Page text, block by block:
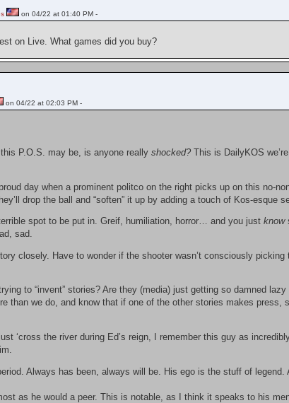
on 04/22 at 01:40 PM -
on Live. What games did you buy?
on 04/22 at 02:03 PM -
P.O.S. may be, is anyone reallyshocked? This is DailyKOS
day when a prominent politco on the right picks up on this no-
drop the ball and “soften” it up by adding a touch of Kos-esque
spot to be put in. Greif, humiliation, horror… and you justknow
sad.
closely. Have to wonder if the shooter wasn’t consciously
to “invent” stories? Are they (media) just getting so damned
than we do, and know that if one of the other stories makes press,
‘cross the river during Ed’s reign, I remember this guy as
Always has been, always will be. His ego is the stuff of
as he would a peer. This is notable, as I think it speaks to his